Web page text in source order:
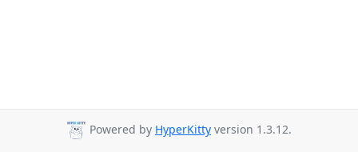
Powered by HyperKitty version 1.3.12.